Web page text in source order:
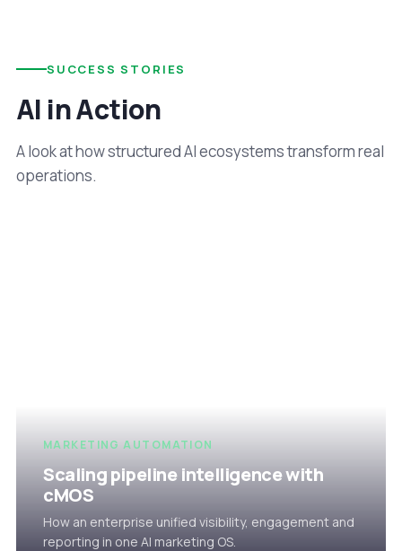
SUCCESS STORIES
AI in Action
A look at how structured AI ecosystems transform real
operations.
MARKETING AUTOMATION
Scaling pipeline intelligence with
cMOS
How an enterprise unified visibility, engagement and
reporting in one AI marketing OS.